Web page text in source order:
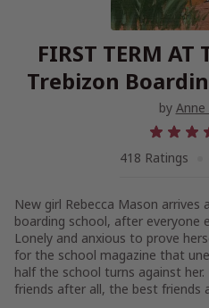
FIRST TERM AT
Trebizon
by Anne
418 Ratings
New girl Rebecca Mason
boarding school, after everyone
Lonely and anxious to prove
for the school magazine that
half the school turns against her.
friends after all, the best friends